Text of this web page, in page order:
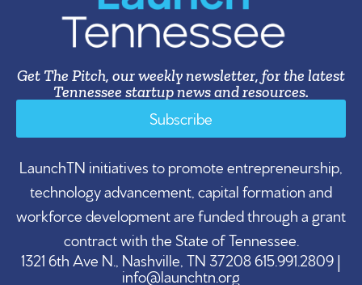
Get The Pitch, our weekly newsletter, for the latest
Tennessee startup news and resources.
Subscribe
LaunchTN initiatives to promote entrepreneurship,
technology advancement, capital formation and
workforce development are funded through a grant
contract with the State of Tennessee.
1321 6th Ave N., Nashville, TN 37208 615.991.2809 |
info@launchtn.org